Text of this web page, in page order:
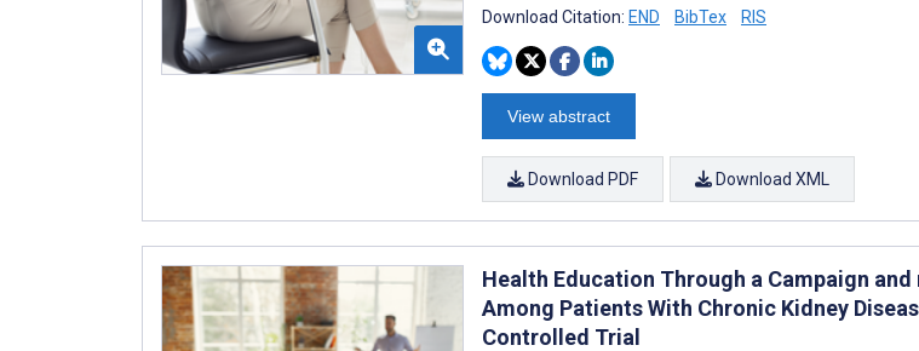
Download Citation: END BibTex RIS
View abstract
Download PDF Download XML
Health Education Through a Campaign
Among Patients With Chronic Kidney
Controlled Trial